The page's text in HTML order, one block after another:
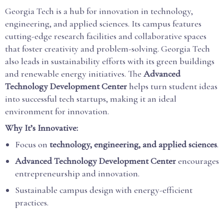
Georgia Tech is a hub for innovation in technology,
engineering, and applied sciences. Its campus features
cutting-edge research facilities and collaborative spaces
that foster creativity and problem-solving. Georgia Tech
also leads in sustainability efforts with its green buildings
and renewable energy initiatives. The Advanced
Technology Development Centerhelps turn student ideas
into successful tech startups, making it an ideal
environment for innovation.
Why It’s Innovative:
Focus on technology, engineering, and applied sciences.
Advanced Technology Development Centerencourages
entrepreneurship and innovation.
Sustainable campus design with energy-efficient
practices.